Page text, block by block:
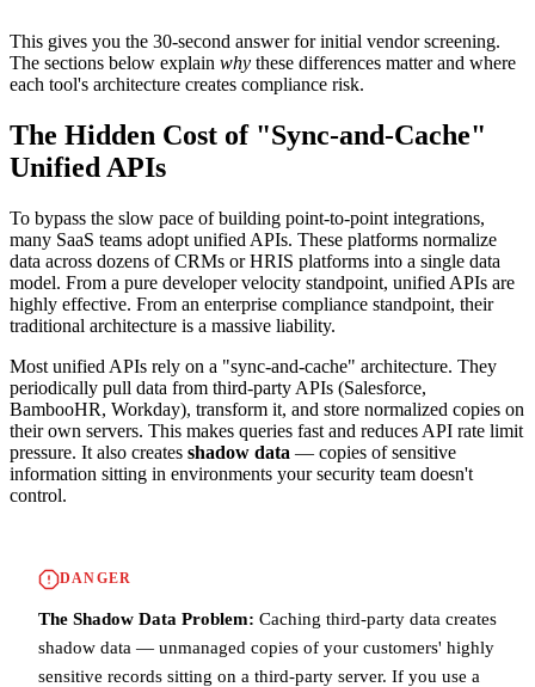
This gives you the 30-second answer for initial vendor screening.
The sections below explain why these differences matter and where
each tool's architecture creates compliance risk.
The Hidden Cost of "Sync-and-Cache"
Unified APIs
To bypass the slow pace of building point-to-point integrations,
many SaaS teams adopt unified APIs. These platforms normalize
data across dozens of CRMs or HRIS platforms into a single data
model. From a pure developer velocity standpoint, unified APIs are
highly effective. From an enterprise compliance standpoint, their
traditional architecture is a massive liability.
Most unified APIs rely on a "sync-and-cache" architecture. They
periodically pull data from third-party APIs (Salesforce,
BambooHR, Workday), transform it, and store normalized copies on
their own servers. This makes queries fast and reduces API rate limit
pressure. It also creates shadow data — copies of sensitive
information sitting in environments your security team doesn't
control.
DANGER
The Shadow Data Problem: Caching third-party data creates
shadow data — unmanaged copies of your customers' highly
sensitive records sitting on a third-party server. If you use a